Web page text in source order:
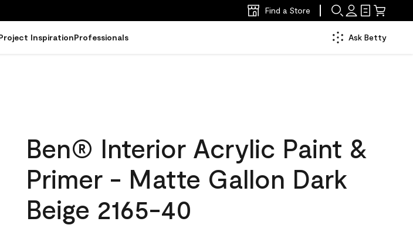
Find a Store
InspirationProfessionals Ask Betty
Ben® Interior Acrylic Paint &
Primer - Matte Gallon Dark
Beige 2165-40